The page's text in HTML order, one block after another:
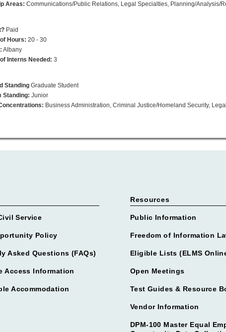
Areas: Communications/Public Relations, Legal Specialties, Planning/Analysis/
Paid
Hours: 20 - 30
Albany
Interns Needed: 3
Standing Graduate Student
Standing: Junior
Business Administration, Criminal Justice/Homeland Security,
Service
Policy
Asked Questions (FAQs)
Access Information
Accommodation
Resources
Public Information
Freedom of Information
Eligible Lists (ELMS
Open Meetings
Test Guides & Resource
Vendor Information
DPM-100 Master Equal